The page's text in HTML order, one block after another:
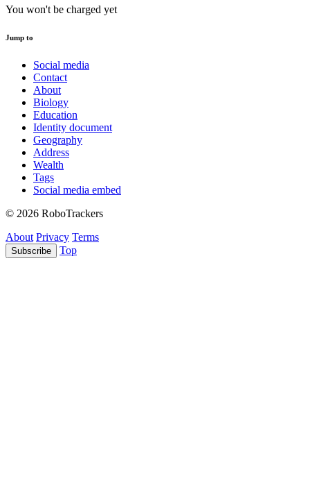
You won't be charged yet
Jump to
Social media
Contact
About
Biology
Education
Identity document
Geography
Address
Wealth
Tags
Social media embed
© 2026 RoboTrackers
About Privacy Terms
Subscribe Top